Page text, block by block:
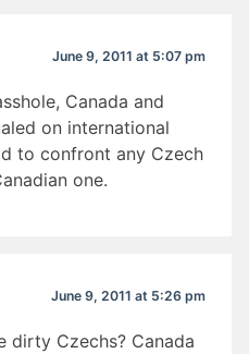
June 9, 2011 at 5:07 pm
Canada and
on international
to confront any Czech
one.
June 9, 2011 at 5:26 pm
dirty Czechs? Canada